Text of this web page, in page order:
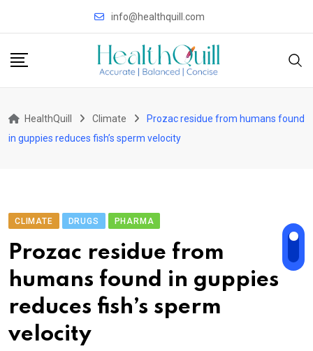
info@healthquill.com
HealthQuill Climate
Prozac residue from humans found
in guppies reduces fish’s sperm velocity
CLIMATE DRUGS PHARMA
Prozac residue from
humans found in guppies
reduces fish’s sperm
velocity